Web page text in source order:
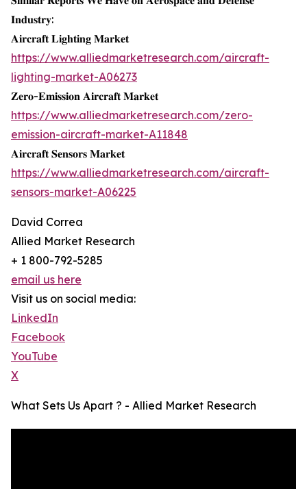
𝐈𝐧𝐝𝐮𝐬𝐭𝐫𝐲:
𝐀𝐢𝐫𝐜𝐫𝐚𝐟𝐭 𝐋𝐢𝐠𝐡𝐭𝐢𝐧𝐠 𝐌𝐚𝐫𝐤𝐞𝐭
https://www.alliedmarketresearch.com/aircraft-
lighting-market-A06273
𝐙𝐞𝐫𝐨-𝐄𝐦𝐢𝐬𝐬𝐢𝐨𝐧 𝐀𝐢𝐫𝐜𝐫𝐚𝐟𝐭 𝐌𝐚𝐫𝐤𝐞𝐭
https://www.alliedmarketresearch.com/zero-
emission-aircraft-market-A11848
𝐀𝐢𝐫𝐜𝐫𝐚𝐟𝐭 𝐒𝐞𝐧𝐬𝐨𝐫𝐬 𝐌𝐚𝐫𝐤𝐞𝐭
https://www.alliedmarketresearch.com/aircraft-
sensors-market-A06225
David Correa
Allied Market Research
+ 1 800-792-5285
email us here
Visit us on social media:
LinkedIn
Facebook
YouTube
X
What Sets Us Apart ? - Allied Market Research